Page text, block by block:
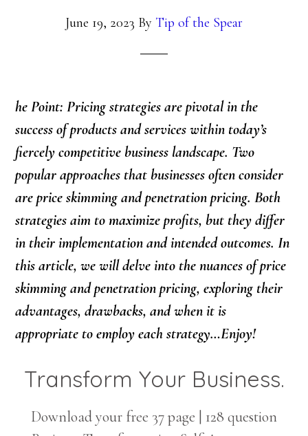
June 19, 2023 By Tip of the Spear
he Point: Pricing strategies are pivotal in the
success of products and services within today’s
fiercely competitive business landscape. Two
popular approaches that businesses often consider
are price skimming and penetration pricing. Both
strategies aim to maximize profits, but they differ
in their implementation and intended outcomes. In
this article, we will delve into the nuances of price
skimming and penetration pricing, exploring their
advantages, drawbacks, and when it is
appropriate to employ each strategy…Enjoy!
Transform Your Business.
Download your free 37 page | 128 question